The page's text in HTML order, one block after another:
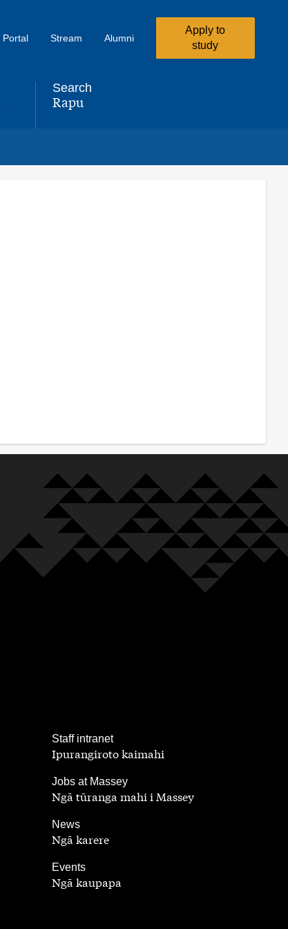
Portal Stream Alumni
Apply to
study
Search
,Rapu
Staff intranet
,
Ipurangiroto kaimahi
Jobs at Massey
Ngā tūranga mahi i Massey
News
,
Ngā karere
Events
,
Ngā kaupapa